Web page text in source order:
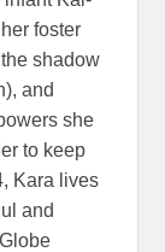
foster
shadow
and
she
to keep
Kara lives
and